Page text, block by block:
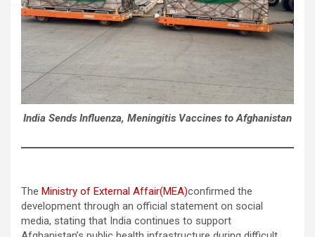
India Sends Influenza, Meningitis Vaccines to Afghanistan
The Ministry of External Affair(MEA)confirmed the
development through an official statement on social
media, stating that India continues to support